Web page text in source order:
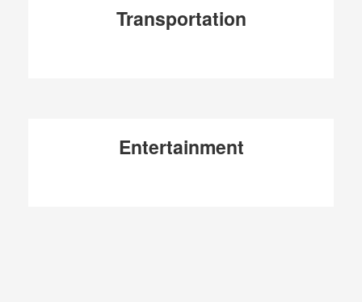
Transportation
Entertainment